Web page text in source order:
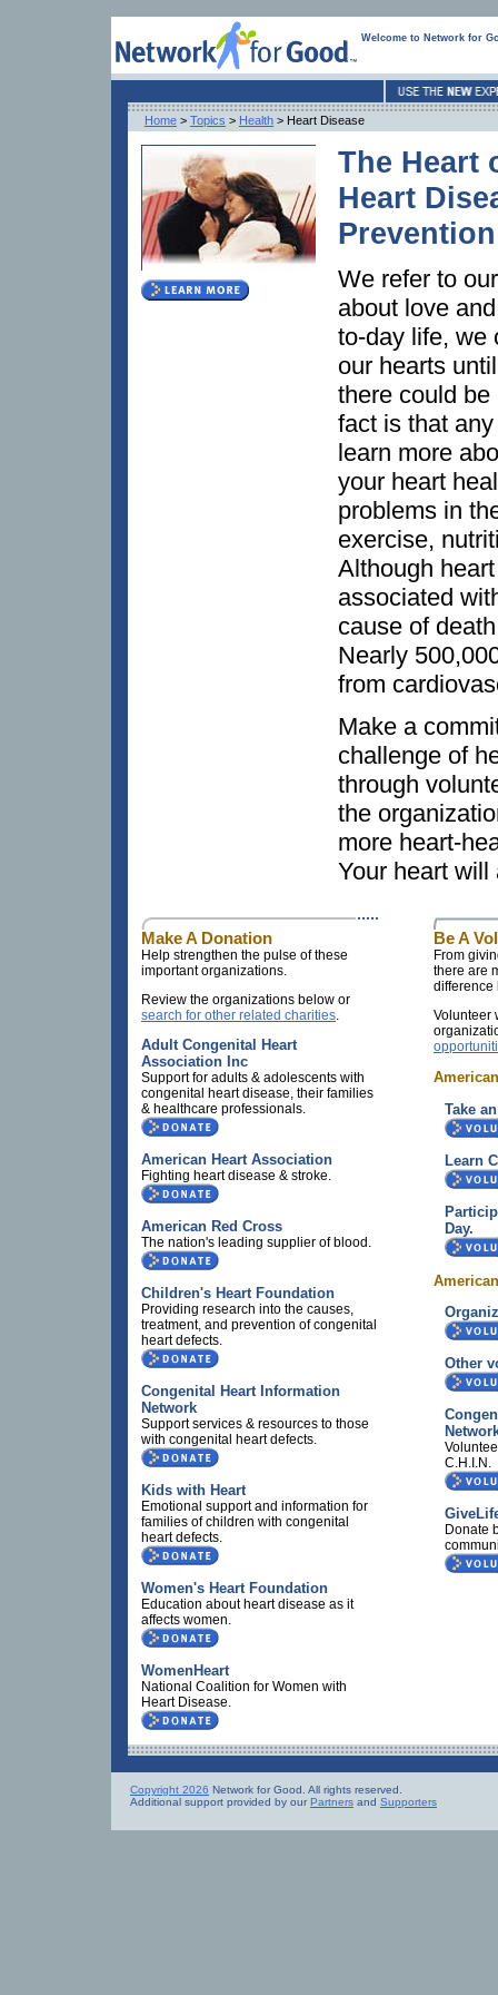
Welcome to Network for
Home > Topics > Health > Heart Disease
The Heart
Heart
Prevention
We refer to
about love
to-day life, we
our hearts
there could
fact is that
learn more
your heart
problems in
exercise,
Although
associated
cause of
Nearly
from
Make a
challenge of
through
the
more heart-
Your heart will
Make A Donation
Help strengthen the pulse of these
important organizations.
Review the organizations below or
search for other related charities.
Adult Congenital Heart
Association Inc
Support for adults & adolescents with
congenital heart disease, their families
& healthcare professionals.
American Heart Association
Fighting heart disease & stroke.
American Red Cross
The nation's leading supplier of blood.
Children's Heart Foundation
Providing research into the causes,
treatment, and prevention of congenital
heart defects.
Congenital Heart Information
Network
Support services & resources to those
with congenital heart defects.
Kids with Heart
Emotional support and information for
families of children with congenital
heart defects.
Women's Heart Foundation
Education about heart disease as it
affects women.
WomenHeart
National Coalition for Women with
Heart Disease.
Be A
From
there are
difference
Volunteer
Take
Learn
Day.
Other
C.H.I.N.
Donate
Copyright 2026 Network for Good. All rights reserved.
Additional support provided by our Partners and Supporters